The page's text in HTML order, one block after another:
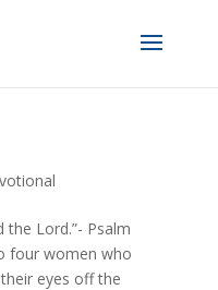
the Lord.”- Psalm
four women who
eyes off the